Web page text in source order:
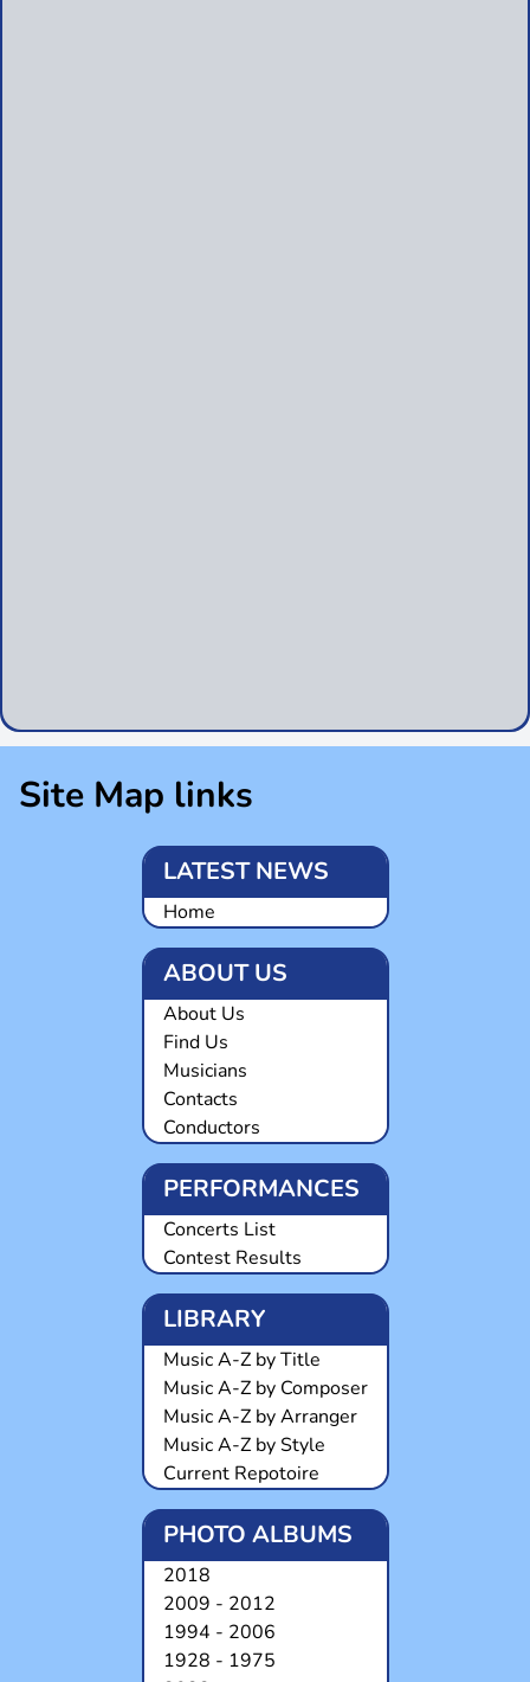
Site Map links
LATEST NEWS
Home
ABOUT US
About Us
Find Us
Musicians
Contacts
Conductors
PERFORMANCES
Concerts List
Contest Results
LIBRARY
Music A-Z by Title
Music A-Z by Composer
Music A-Z by Arranger
Music A-Z by Style
Current Repotoire
PHOTO ALBUMS
2018
2009 - 2012
1994 - 2006
1928 - 1975